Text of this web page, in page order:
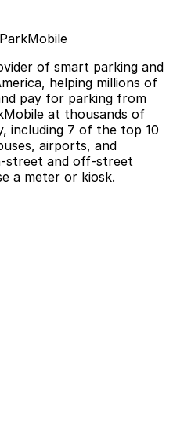
of smart parking and
helping millions of
pay for parking from
at thousands of
including 7 of the top 10
airports, and
street and off-street
a meter or kiosk.